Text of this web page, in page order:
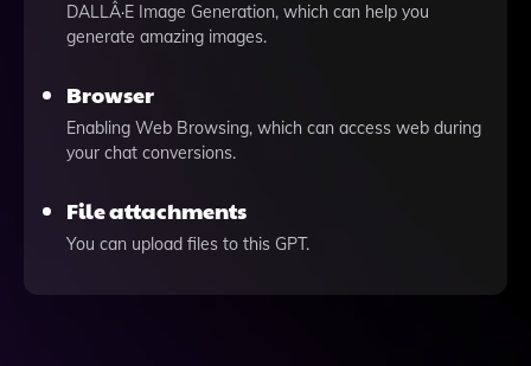
DALLÂ·E Image Generation, which can help you
generate amazing images.
Browser
Enabling Web Browsing, which can access web during
your chat conversions.
File attachments
You can upload files to this GPT.